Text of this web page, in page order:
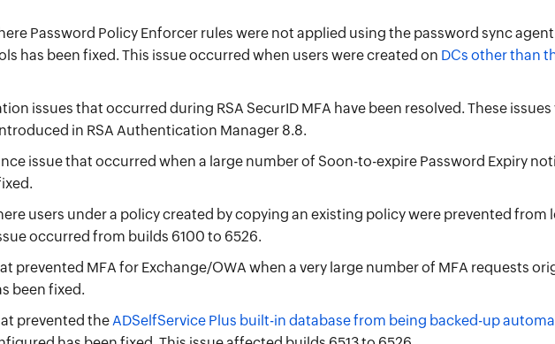
Password Policy Enforcer rules were not applied using the password sync
has been fixed. This issue occurred when users were created on DCs other than
issues that occurred during RSA SecurID MFA have been resolved. These
in RSA Authentication Manager 8.8.
issue that occurred when a large number of Soon-to-expire Password Expiry
users under a policy created by copying an existing policy were prevented from
occurred from builds 6100 to 6526.
prevented MFA for Exchange/OWA when a very large number of MFA requests
been fixed.
prevented theADSelfService Plus built-in database from being backed-up